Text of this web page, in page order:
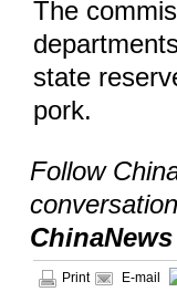
The
state
pork.
Follow
Print E-mail